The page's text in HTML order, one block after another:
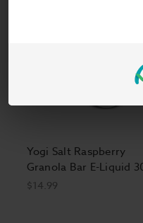
Yogi Salt Raspberry
Granola Bar E-Liquid
$14.99